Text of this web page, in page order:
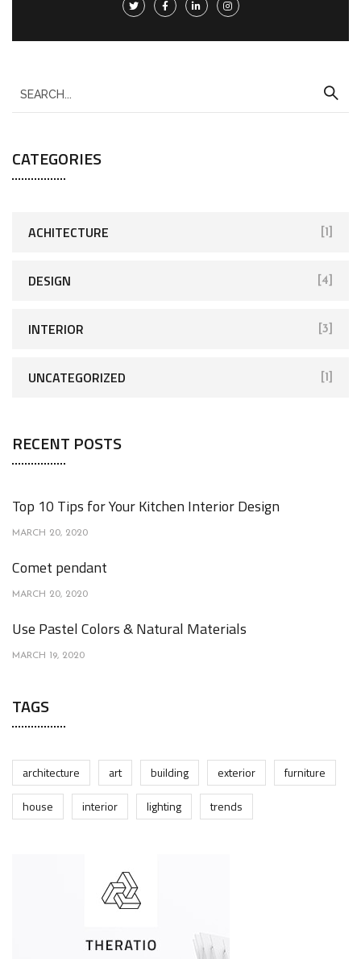
e
r
c
CATEGORIES
ACHITECTURE [1]
DESIGN [4]
INTERIOR [3]
UNCATEGORIZED [1]
RECENT POSTS
Top 10 Tips for Your Kitchen Interior Design
MARCH 20, 2020
Comet pendant
MARCH 20, 2020
Use Pastel Colors & Natural Materials
MARCH 19, 2020
TAGS
architecture art building exterior
furniture
house
interior lighting trends